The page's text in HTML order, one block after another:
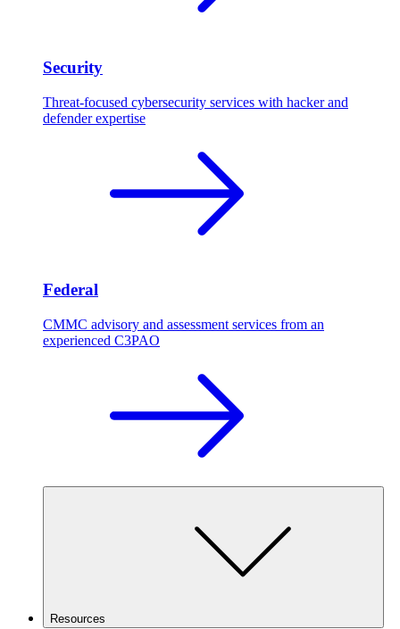
Security
Threat-focused cybersecurity services with hacker and
defender expertise
Federal
CMMC advisory and assessment services from an
experienced C3PAO
Resources